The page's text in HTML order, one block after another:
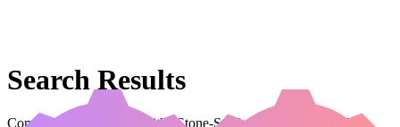
Search Results
Combos that use a card with “Stone-Seeder Hierophant” in the